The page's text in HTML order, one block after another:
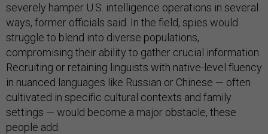
severely hamper U.S. intelligence operations in several
ways, former officials said. In the field, spies would
struggle to blend into diverse populations,
compromising their ability to gather crucial information.
Recruiting or retaining linguists with native-level fluency
in nuanced languages like Russian or Chinese — often
cultivated in specific cultural contexts and family
settings — would become a major obstacle, these
people add.